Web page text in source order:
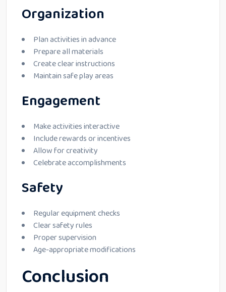
Organization
Plan activities in advance
Prepare all materials
Create clear instructions
Maintain safe play areas
Engagement
Make activities interactive
Include rewards or incentives
Allow for creativity
Celebrate accomplishments
Safety
Regular equipment checks
Clear safety rules
Proper supervision
Age-appropriate modifications
Conclusion